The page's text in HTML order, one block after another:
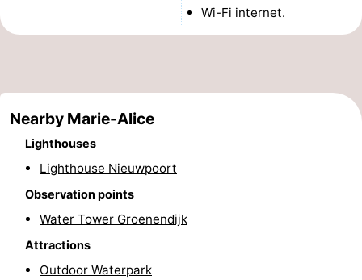
points
-
Farms
Playgrounds
Indoor
playgrounds
Mini
golf
Wellness
centers
Villages
Wi-Fi internet.
Nearby Marie-Alice
Lighthouses
Lighthouse Nieuwpoort
Observation points
Water Tower Groenendijk
Attractions
Outdoor Waterpark